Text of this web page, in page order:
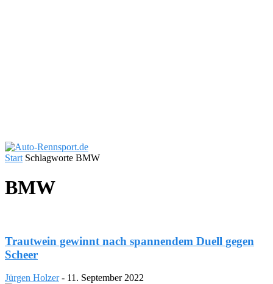
Start Schlagworte BMW
BMW
Trautwein gewinnt nach spannendem Duell gegen
Scheer
Jürgen Holzer - 11. September 2022